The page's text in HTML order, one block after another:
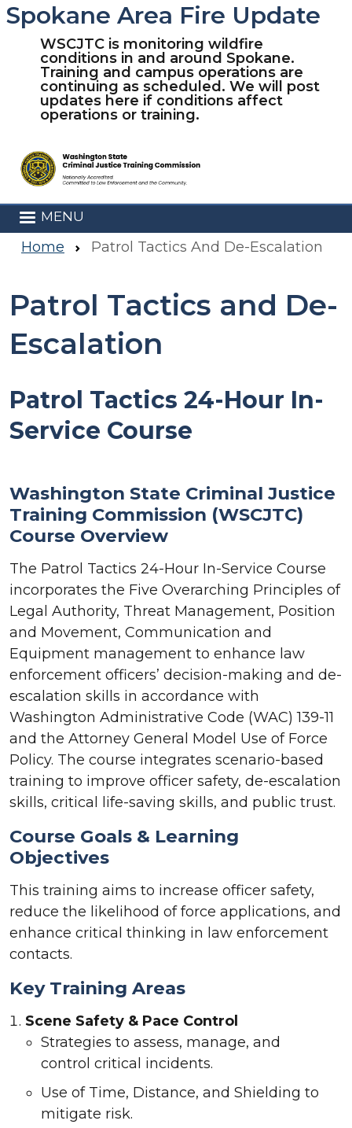
Skip to main content
Spokane Area Fire Update
WSCJTC is monitoring wildfire
conditions in and around Spokane.
Training and campus operations are
continuing as scheduled. We will post
updates here if conditions affect
operations or training.
MENU
Home Patrol Tactics And De-Escalation
Patrol Tactics and De-
Escalation
Patrol Tactics 24-Hour In-
Service Course
Washington State Criminal Justice
Training Commission (WSCJTC)
Course Overview
The Patrol Tactics 24-Hour In-Service Course
incorporates the Five Overarching Principles of
Legal Authority, Threat Management, Position
and Movement, Communication and
Equipment management to enhance law
enforcement officers’ decision-making and de-
escalation skills in accordance with
Washington Administrative Code (WAC) 139-11
and the Attorney General Model Use of Force
Policy. The course integrates scenario-based
training to improve officer safety, de-escalation
skills, critical life-saving skills, and public trust.
Course Goals & Learning
Objectives
This training aims to increase officer safety,
reduce the likelihood of force applications, and
enhance critical thinking in law enforcement
contacts.
Key Training Areas
Scene Safety & Pace Control
Strategies to assess, manage, and
control critical incidents.
Use of Time, Distance, and Shielding to
mitigate risk.